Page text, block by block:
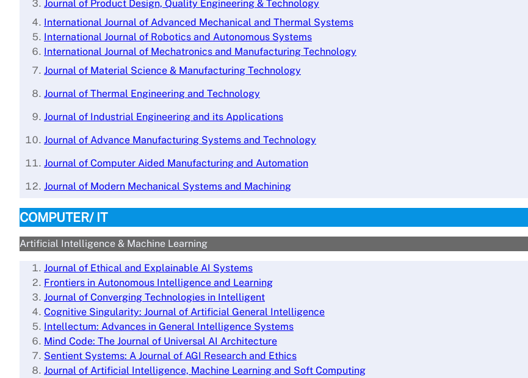
Journal of Product Design, Quality Engineering & Technology
International Journal of Advanced Mechanical and Thermal Systems
International Journal of Robotics and Autonomous Systems
International Journal of Mechatronics and Manufacturing Technology
Journal of Material Science & Manufacturing Technology
Journal of Thermal Engineering and Technology
Journal of Industrial Engineering and its Applications
Journal of Advance Manufacturing Systems and Technology
Journal of Computer Aided Manufacturing and Automation
Journal of Modern Mechanical Systems and Machining
COMPUTER/ IT
Artificial Intelligence & Machine Learning
Journal of Ethical and Explainable AI Systems
Frontiers in Autonomous Intelligence and Learning
Journal of Converging Technologies in Intelligent
Cognitive Singularity: Journal of Artificial General Intelligence
Intellectum: Advances in General Intelligence Systems
Mind Code: The Journal of Universal AI Architecture
Sentient Systems: A Journal of AGI Research and Ethics
Journal of Artificial Intelligence, Machine Learning and Soft Computing